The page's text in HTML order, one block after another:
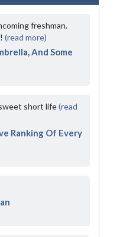
freshman.
(read more)
And Some
short life(read
Ranking Of Every